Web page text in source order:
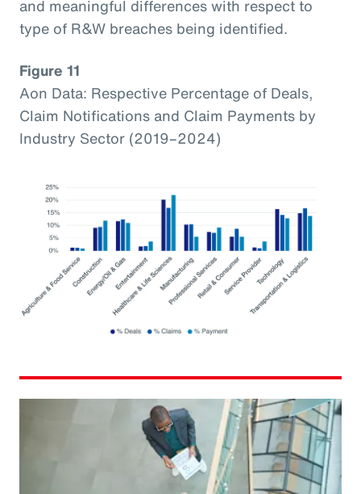
and meaningful differences with respect to
type of R&W breaches being identified.
Figure 11
Aon Data: Respective Percentage of Deals,
Claim Notifications and Claim Payments by
Industry Sector (2019–2024)